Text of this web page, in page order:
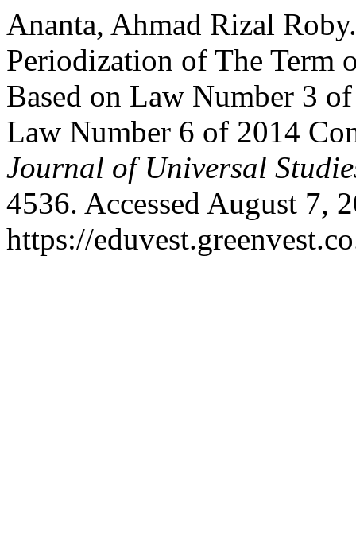
Ananta, Ahmad Rizal
Periodization of The Term
Based on Law Number 3
Law Number 6 of 2014
Journal of Universal
4536. Accessed August 7,
https://